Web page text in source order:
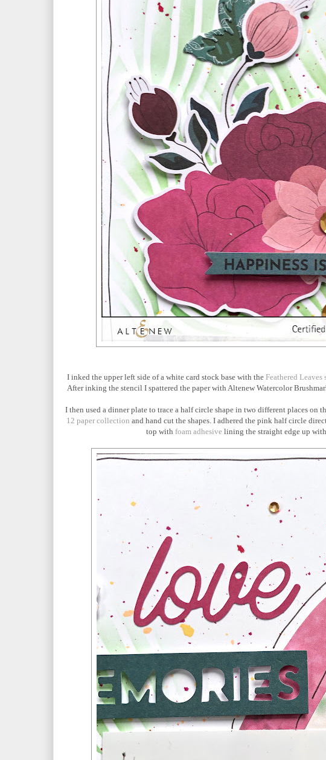
I inked the upper left side of a white card stock base with the Feathered Leaves
After inking the stencil I spattered the paper with Altenew Watercolor
I then used a dinner plate to trace a half circle shape in two different places on
12 paper collection and hand cut the shapes. I adhered the pink half circle
top with foam adhesive lining the straight edge up